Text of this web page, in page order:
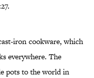
iron cookware, which
everywhere. The
pots to the world in